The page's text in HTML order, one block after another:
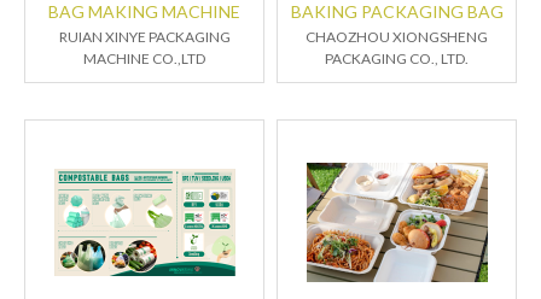
BAG MAKING MACHINE
RUIAN XINYE PACKAGING
MACHINE CO.,LTD
BAKING PACKAGING BAG
CHAOZHOU XIONGSHENG
PACKAGING CO., LTD.